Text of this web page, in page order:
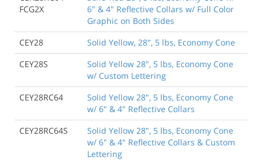
FCG2X
6" & 4" Reflective Collars w/ Full Color
Graphic on Both Sides
CEY28
Solid Yellow, 28", 5 lbs, Economy Cone
CEY28S
Solid Yellow 28", 5 lbs, Economy Cone
w/ Custom Lettering
CEY28RC64
Solid Yellow 28", 5 lbs, Economy Cone
w/ 6" & 4" Reflective Collars
CEY28RC64S
Solid Yellow 28", 5 lbs, Economy Cone
w/ 6" & 4" Reflective Collars & Custom
Lettering